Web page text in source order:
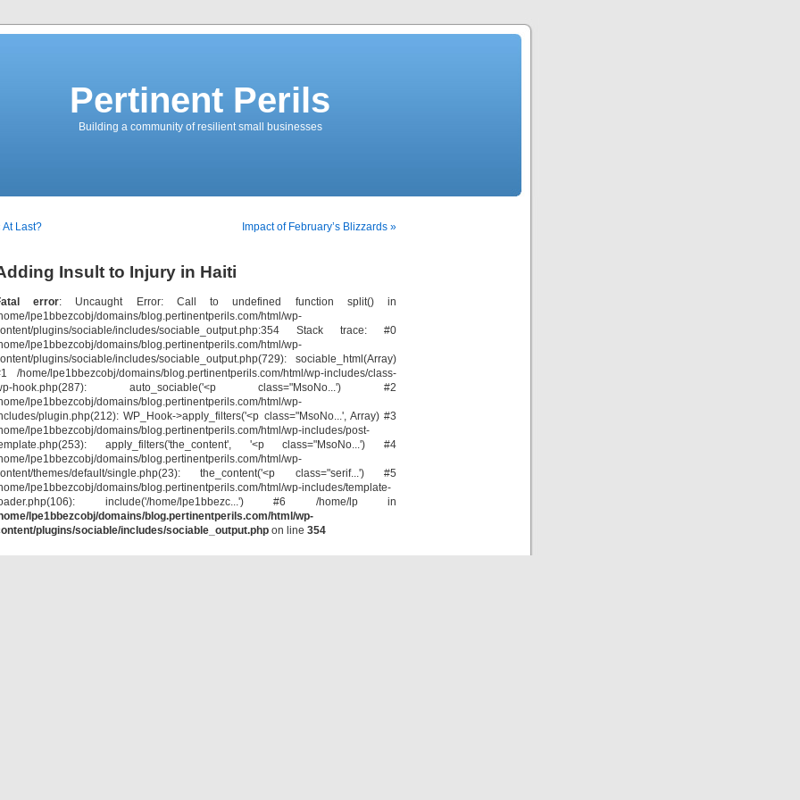
Pertinent Perils
Building a community of resilient small businesses
At Last? Impact of February’s Blizzards »
Insult to Injury in Haiti
error: Uncaught Error: Call to undefined function split() in
lpe1bbezcobj/domains/blog.pertinentperils.com/html/wp-
plugins/sociable/includes/sociable_output.php:354 Stack trace: #0
lpe1bbezcobj/domains/blog.pertinentperils.com/html/wp-
plugins/sociable/includes/sociable_output.php(729): sociable_html(Array)
/home/lpe1bbezcobj/domains/blog.pertinentperils.com/html/wp-includes/class-
hook.php(287): auto_sociable('<p class="MsoNo...') #2
lpe1bbezcobj/domains/blog.pertinentperils.com/html/wp-
plugin.php(212): WP_Hook->apply_filters('<p class="MsoNo...', Array) #3
lpe1bbezcobj/domains/blog.pertinentperils.com/html/wp-includes/post-
apply_filters('the_content', '<p class="MsoNo...') #4
lpe1bbezcobj/domains/blog.pertinentperils.com/html/wp-
themes/default/single.php(23): the_content('<p class="serif...') #5
lpe1bbezcobj/domains/blog.pertinentperils.com/html/wp-includes/template-
include('/home/lpe1bbezc...') #6 /home/lp in
lpe1bbezcobj/domains/blog.pertinentperils.com/html/wp-
plugins/sociable/includes/sociable_output.php on line 354